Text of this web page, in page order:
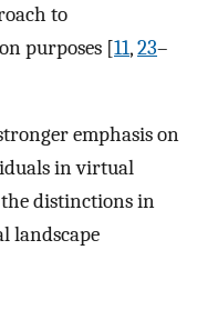
to
purposes [11,23–
emphasis on
in virtual
distinctions in
landscape